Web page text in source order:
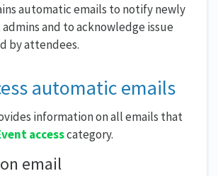
automatic emails to notify newly
and to acknowledge issue
by attendees.
automatic emails
information on all emails that
accesscategory.
email